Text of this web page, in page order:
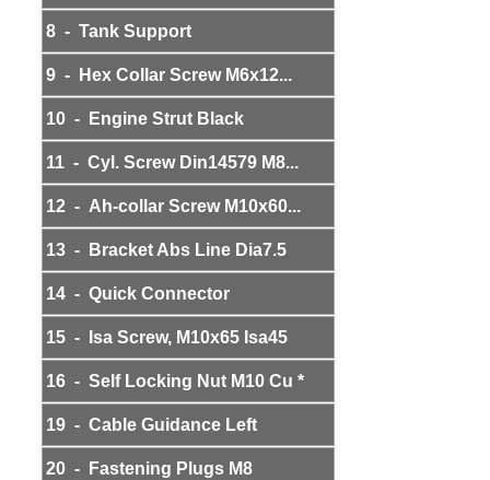
8 - Tank Support
9 - Hex Collar Screw M6x12...
10 - Engine Strut Black
11 - Cyl. Screw Din14579 M8...
12 - Ah-collar Screw M10x60...
13 - Bracket Abs Line Dia7.5
14 - Quick Connector
15 - Isa Screw, M10x65 Isa45
16 - Self Locking Nut M10 Cu *
19 - Cable Guidance Left
20 - Fastening Plugs M8